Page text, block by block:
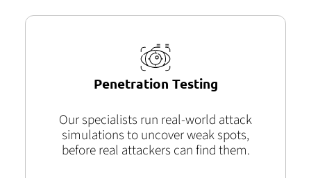
Penetration Testing
Our specialists run real-world attack
simulations to uncover weakspots,
beforereal attackers can find them.